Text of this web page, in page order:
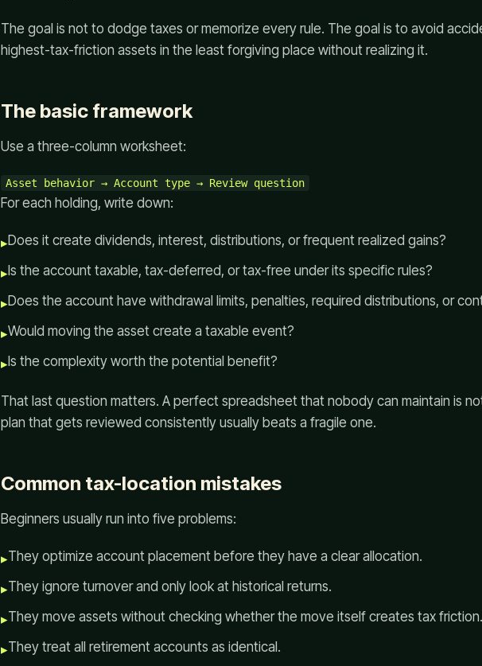
The goal is not to dodge taxes or memorize every rule. The goal is to avoid
highest-tax-friction assets in the least forgiving place without realizing it.
The basic framework
Use a three-column worksheet:
For each holding, write down:
▸Does it create dividends, interest, distributions, or frequent realized gains?
▸Is the account taxable, tax-deferred, or tax-free under its specific rules?
▸Does the account have withdrawal limits, penalties, required distributions, or
▸Would moving the asset create a taxable event?
▸Is the complexity worth the potential benefit?
That last question matters. A perfect spreadsheet that nobody can maintain is
plan that gets reviewed consistently usually beats a fragile one.
Common tax-location mistakes
Beginners usually run into five problems:
▸They optimize account placement before they have a clear allocation.
▸They ignore turnover and only look at historical returns.
▸They move assets without checking whether the move itself creates tax friction.
▸They treat all retirement accounts as identical.